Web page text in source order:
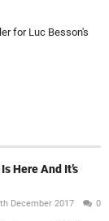
for Luc Besson's
Here And It’s
December 2017 0